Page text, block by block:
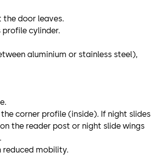
door leaves.
cylinder.
aluminium or stainless steel),
corner profile (inside). If night slides
the reader post or night slide wings
reduced mobility.